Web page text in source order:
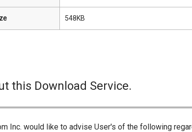
548KB
this Download Service.
Inc. would like to advise User's of the following